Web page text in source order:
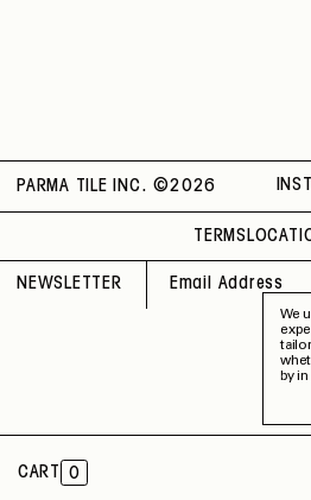
CART 0
PARMA TILE INC. ©2026
TERMS
NEWSLETTER
We
by